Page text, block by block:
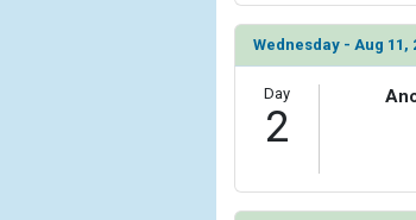
Wednesday - Aug 11,
Day
2